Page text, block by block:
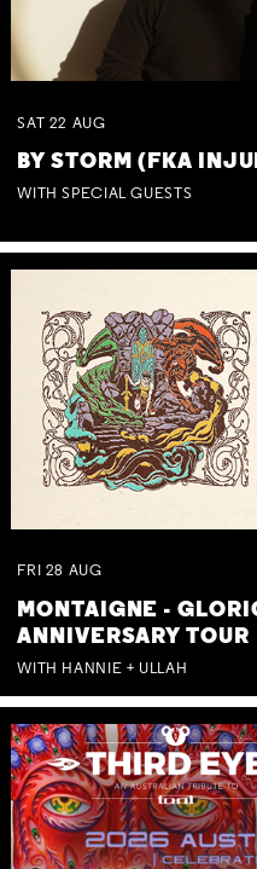
SAT 22 AUG
BY STORM (FKA
WITH SPECIAL GUESTS
FRI 28 AUG
MONTAIGNE -
ANNIVERSARY TOUR
WITH HANNIE + ULLAH